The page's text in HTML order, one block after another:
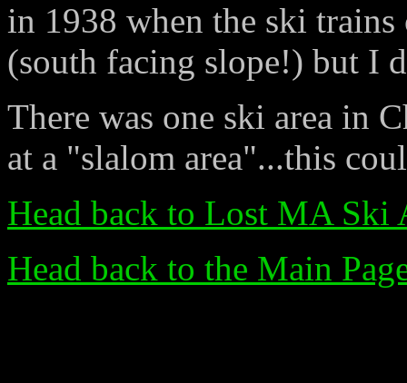
in 1938 when the ski
(south facing slope!) but I
There was one ski area in
at a "slalom area"...this
Head back to Lost MA Ski
Head back to the Main